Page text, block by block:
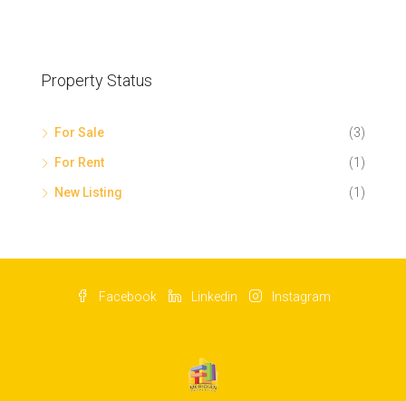
Property Status
For Sale (3)
For Rent (1)
New Listing (1)
Facebook Linkedin Instagram